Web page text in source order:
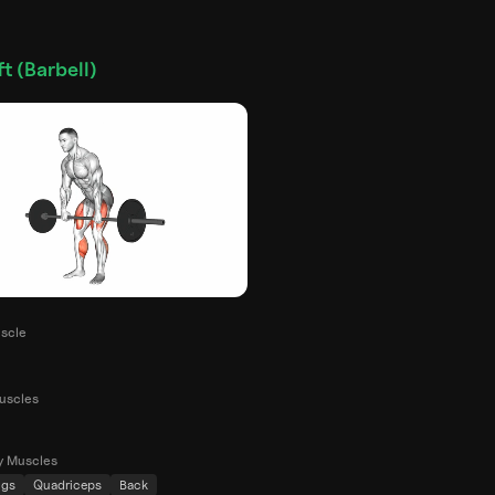
(Barbell)
Muscles
Quadriceps Back